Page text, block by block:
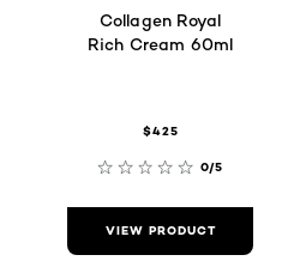
Collagen Royal
Rich Cream 60ml
$425
0/5
VIEW PRODUCT